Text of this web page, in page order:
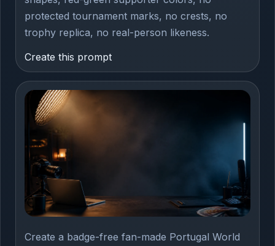
protected tournament marks, no crests, no
trophy replica, no real-person likeness.
Create this prompt
Create a badge-free fan-made Portugal World